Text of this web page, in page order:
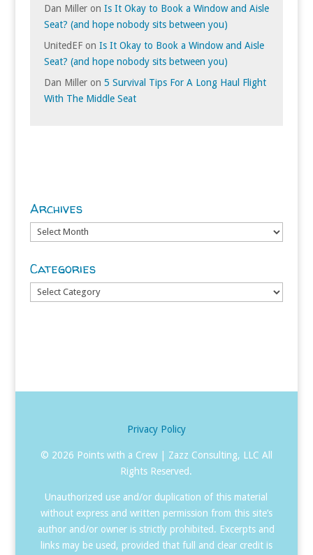
Dan Milleron Is It Okay to Book a Window and Aisle
Seat? (and hope nobody sits between you)
UnitedEFon Is It Okay to Book a Window and Aisle
Seat? (and hope nobody sits between you)
Dan Milleron 5 Survival Tips For A Long Haul Flight
With The Middle Seat
Archives
Archives
Categories
Categories
Privacy Policy
© 2026 Points with a Crew | Zazz Consulting, LLC All
Rights Reserved.
Unauthorized use and/or duplication of this material
without express and written permission from this site’s
author and/or owner is strictly prohibited. Excerpts and
links may be used, provided that full and clear credit is